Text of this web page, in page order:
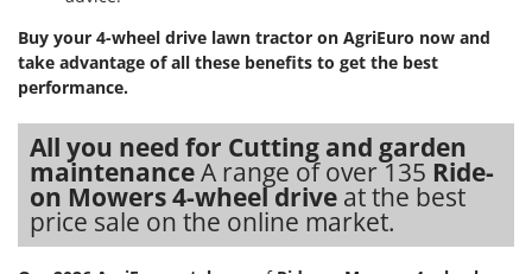
Prismafood
R
Rato
Reber
Redback
Resto Italia
Buy your 4-wheel drive lawn tractor on AgriEuro now and
take advantage of all these benefits to get the best
performance.
All you need for Cutting and garden
maintenanceA range of over 135 Ride-
on Mowers 4-wheel drive at the best
price sale on the online market.